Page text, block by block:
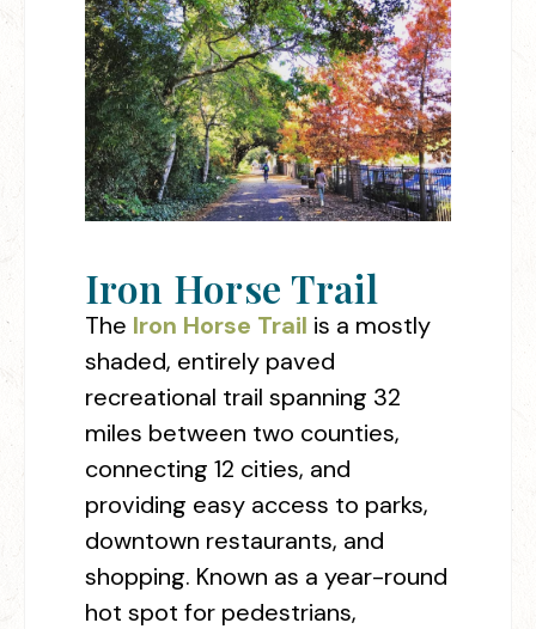
Iron Horse Trail
The Iron Horse Trail is a mostly
shaded, entirely paved
recreational trail spanning 32
miles between two counties,
connecting 12 cities, and
providing easy access to parks,
downtown restaurants, and
shopping. Known as a year-round
hot spot for pedestrians,